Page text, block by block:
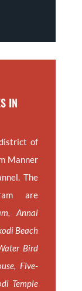
IN
of
Manner
The
are
Annai
Beach
Bird
Five-
Temple